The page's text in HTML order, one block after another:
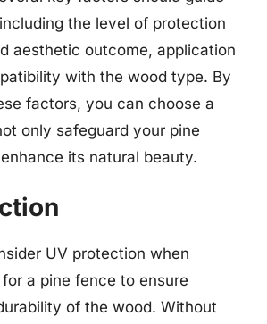
the level of protection
aesthetic outcome, application
with the wood type. By
factors, you can choose a
only safeguard your pine
its natural beauty.
UV protection when
a pine fence to ensure
of the wood. Without